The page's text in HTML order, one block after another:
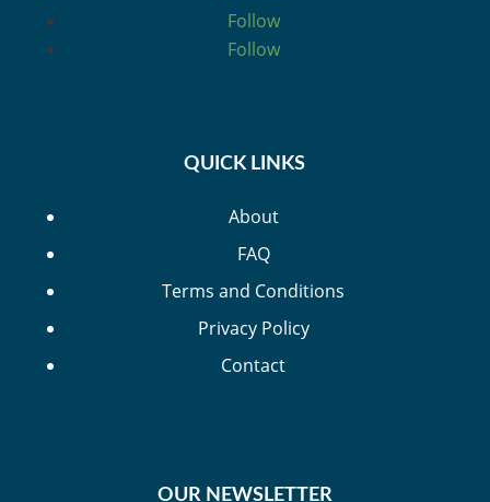
Follow
Follow
QUICK LINKS
About
FAQ
Terms and Conditions
Privacy Policy
Contact
OUR NEWSLETTER